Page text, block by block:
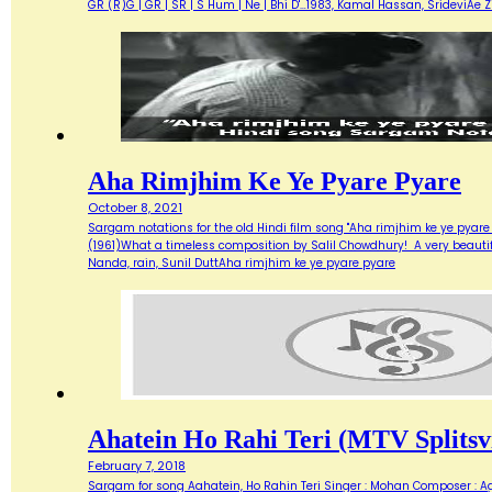
GR (R)G | GR | SR | S Hum | Ne | Bhi D'…1983, Kamal Hassan, SrideviAe
Aha Rimjhim Ke Ye Pyare Pyare
October 8, 2021
Sargam notations for the old Hindi film song "Aha rimjhim ke ye
(1961)What a timeless composition by Salil Chowdhury! A very
Nanda, rain, Sunil DuttAha rimjhim ke ye pyare pyare
Ahatein Ho Rahi Teri (MTV
February 7, 2018
Sargam for song Aahatein, Ho Rahin Teri Singer : Mohan Composer :